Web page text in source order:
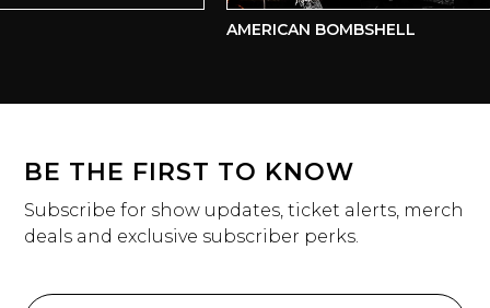
AMERICAN BOMBSHELL
BE THE FIRST TO KNOW
Subscribe for show updates, ticket alerts, merch
deals and exclusive subscriber perks.